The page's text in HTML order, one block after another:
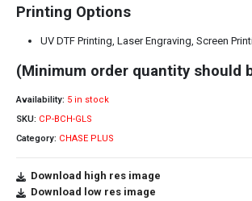
Printing Options
UV DTF Printing, Laser Engraving, Screen
(Minimum order quantity should
Availability: 5 in stock
SKU: CP-BCH-GLS
Category: CHASE PLUS
Download high res image
Download low res image